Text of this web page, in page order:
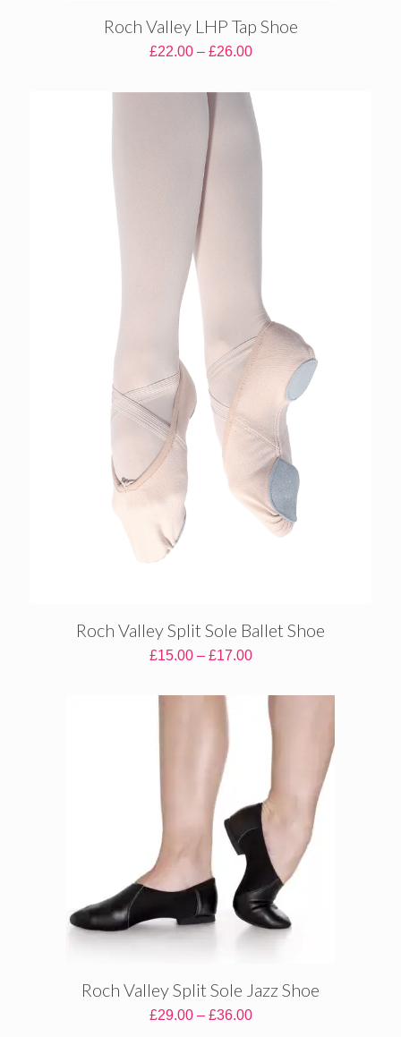
Roch Valley LHP Tap Shoe
£22.00 – £26.00Price
through
£26.00
Roch Valley Split Sole Ballet Shoe
£15.00 – £17.00Price
through
£17.00
Roch Valley Split Sole Jazz Shoe
£29.00 – £36.00Price